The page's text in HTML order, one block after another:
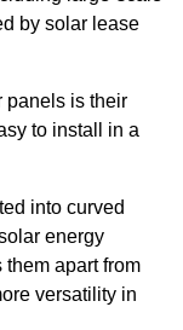
by solar lease
panels is their
to install in a
into curved
energy
apart from
versatility in